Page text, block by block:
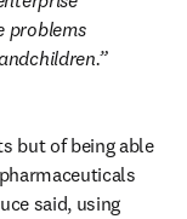
problems
but of being able
said, using